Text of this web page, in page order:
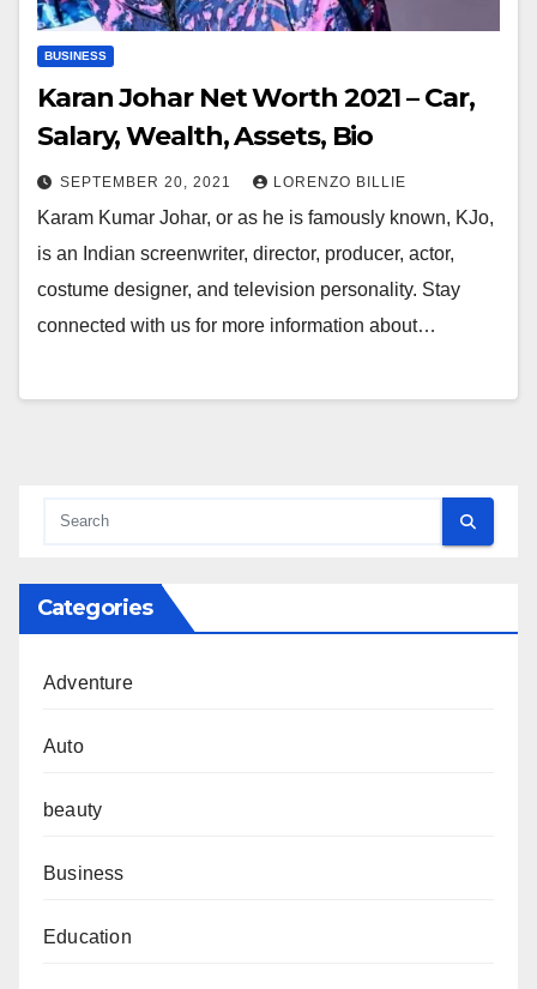
BUSINESS
Karan Johar Net Worth 2021 – Car,
Salary, Wealth, Assets, Bio
SEPTEMBER 20, 2021 LORENZO BILLIE
Karam Kumar Johar, or as he is famously known, KJo,
is an Indian screenwriter, director, producer, actor,
costume designer, and television personality. Stay
connected with us for more information about…
Categories
Adventure
Auto
beauty
Business
Education